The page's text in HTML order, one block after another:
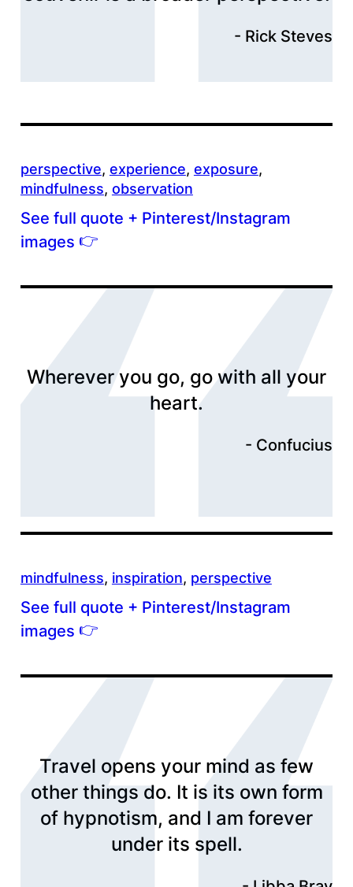
Rick Steves
perspective, experience, exposure
mindfulness, observation
See full quote + Pinterest/Instagram
images 👉
Wherever you go, go with all your
heart.
Confucius
mindfulness, inspiration, perspective
See full quote + Pinterest/Instagram
images 👉
Travel opens your mind as few
other things do. It is its own form
of hypnotism, and I am forever
under its spell.